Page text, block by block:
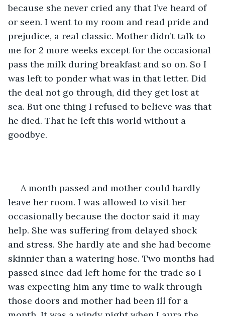
because she never cried any that I’ve heard of
or seen. I went to my room and read pride and
prejudice, a real classic. Mother didn’t talk to
me for 2 more weeks except for the occasional
pass the milk during breakfast and so on. So I
was left to ponder what was in that letter. Did
the deal not go through, did they get lost at
sea. But one thing I refused to believe was that
he died. That he left this world without a
goodbye.
leave her room. I was allowed to visit her
occasionally because the doctor said it may
help. She was suffering from delayed shock
and stress. She hardly ate and she had become
skinnier than a watering hose. Two months had
passed since dad left home for the trade so I
was expecting him any time to walk through
those doors and mother had been ill for a